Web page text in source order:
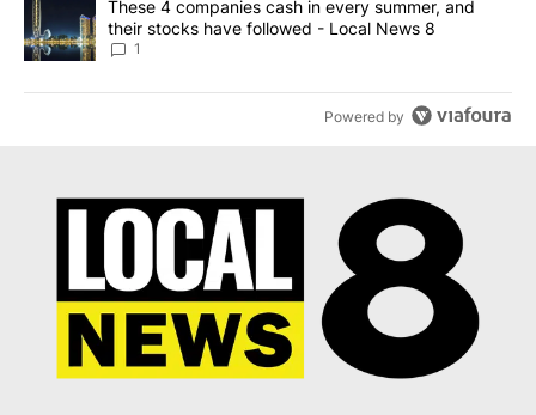
A trending article titled "These 4 companies cash in every
These 4 companies cash in every summer, and
their stocks have followed - Local News 8
1
Powered by